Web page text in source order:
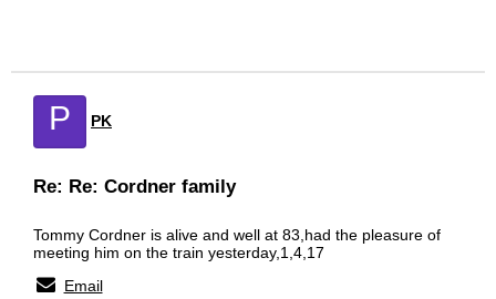
P PK
Re: Re: Cordner family
Tommy Cordner is alive and well at 83,had the pleasure of
meeting him on the train yesterday,1,4,17
Email